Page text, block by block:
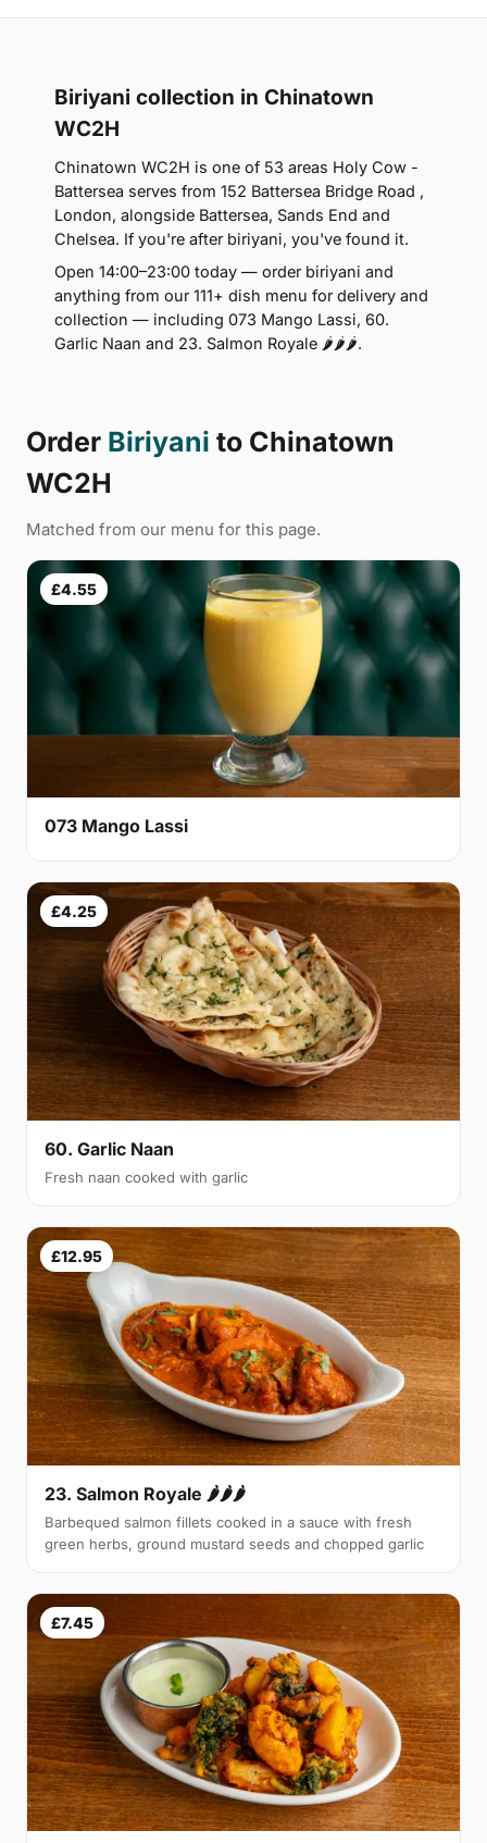
Biriyani collection in Chinatown
WC2H
Chinatown WC2H is one of 53 areas Holy Cow -
Battersea serves from 152 Battersea Bridge Road ,
London, alongside Battersea, Sands End and
Chelsea. If you're after biriyani, you've found it.
Open 14:00–23:00 today — order biriyani and
anything from our 111+ dish menu for delivery and
collection — including 073 Mango Lassi, 60.
Garlic Naan and 23. Salmon Royale 🌶🌶🌶.
Order Biriyani to Chinatown
WC2H
Matched from our menu for this page.
£4.55
073 Mango Lassi
£4.25
60. Garlic Naan
Fresh naan cooked with garlic
£12.95
23. Salmon Royale 🌶🌶🌶
Barbequed salmon fillets cooked in a sauce with fresh
green herbs, ground mustard seeds and chopped garlic
£7.45